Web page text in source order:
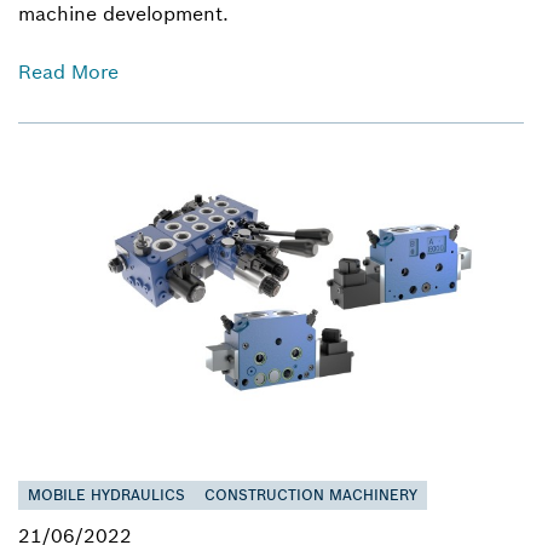
machine development.
Read More
MOBILE HYDRAULICS CONSTRUCTION MACHINERY
21/06/2022